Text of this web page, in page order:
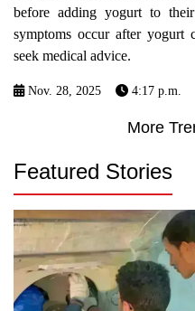
before adding yogurt to
symptoms occur after yogurt
seek medical advice.
Nov. 28, 2025 4:17 p.m.
More
Featured Stories